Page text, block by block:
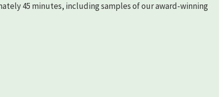
45 minutes, including samples of our award-winning